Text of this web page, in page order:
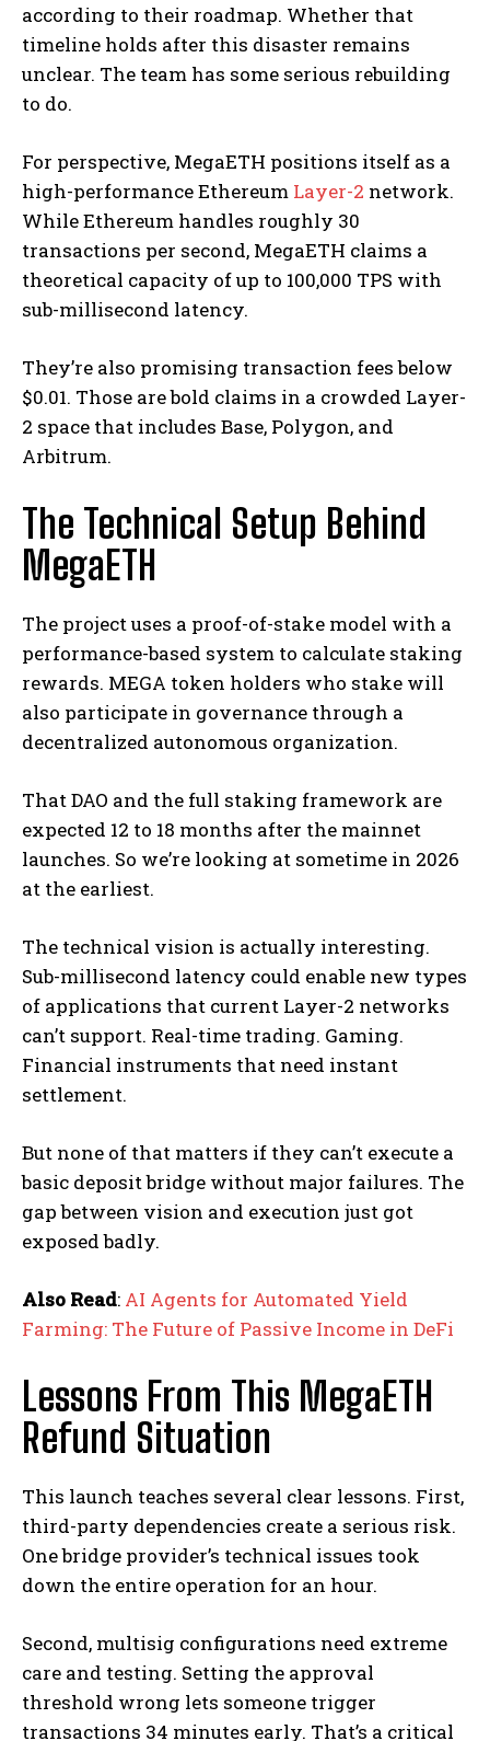
according to their roadmap. Whether that
timeline holds after this disaster remains
unclear. The team has some serious rebuilding
to do.
For perspective, MegaETH positions itself as a
high-performance Ethereum Layer-2 network.
While Ethereum handles roughly 30
transactions per second, MegaETH claims a
theoretical capacity of up to 100,000 TPS with
sub-millisecond latency.
They’re also promising transaction fees below
$0.01. Those are bold claims in a crowded Layer-
2 space that includes Base, Polygon, and
Arbitrum.
The Technical Setup Behind
MegaETH
The project uses a proof-of-stake model with a
performance-based system to calculate staking
rewards. MEGA token holders who stake will
also participate in governance through a
decentralized autonomous organization.
That DAO and the full staking framework are
expected 12 to 18 months after the mainnet
launches. So we’re looking at sometime in 2026
at the earliest.
The technical vision is actually interesting.
Sub-millisecond latency could enable new types
of applications that current Layer-2 networks
can’t support. Real-time trading. Gaming.
Financial instruments that need instant
settlement.
But none of that matters if they can’t execute a
basic deposit bridge without major failures. The
gap between vision and execution just got
exposed badly.
Also Read: AI Agents for Automated Yield
Farming: The Future of Passive Income in DeFi
Lessons From This MegaETH
Refund Situation
This launch teaches several clear lessons. First,
third-party dependencies create a serious risk.
One bridge provider’s technical issues took
down the entire operation for an hour.
Second, multisig configurations need extreme
care and testing. Setting the approval
threshold wrong lets someone trigger
transactions 34 minutes early. That’s a critical